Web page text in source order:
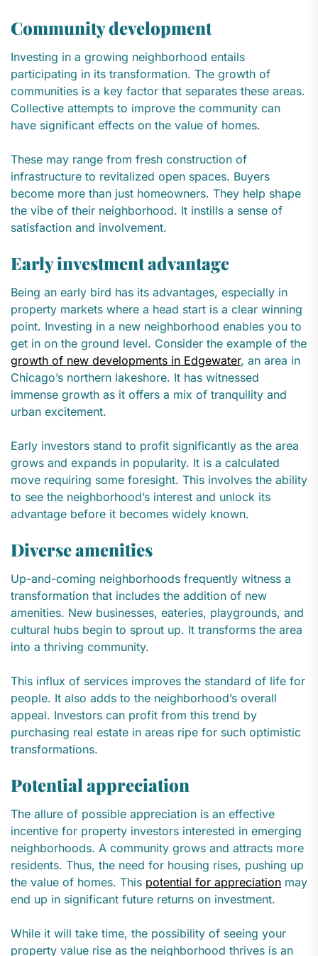
Community development
Investing in a growing neighborhood entails
participating in its transformation. The growth of
communities is a key factor that separates these areas.
Collective attempts to improve the community can
have significant effects on the value of homes.
These may range from fresh construction of
infrastructure to revitalized open spaces. Buyers
become more than just homeowners. They help shape
the vibe of their neighborhood. It instills a sense of
satisfaction and involvement.
Early investment advantage
Being an early bird has its advantages, especially in
property markets where a head start is a clear winning
point. Investing in a new neighborhood enables you to
get in on the ground level. Consider the example of the
growth of new developments in Edgewater, an area in
Chicago’s northern lakeshore. It has witnessed
immense growth as it offers a mix of tranquility and
urban excitement.
Early investors stand to profit significantly as the area
grows and expands in popularity. It is a calculated
move requiring some foresight. This involves the ability
to see the neighborhood’s interest and unlock its
advantage before it becomes widely known.
Diverse amenities
Up-and-coming neighborhoods frequently witness a
transformation that includes the addition of new
amenities. New businesses, eateries, playgrounds, and
cultural hubs begin to sprout up. It transforms the area
into a thriving community.
This influx of services improves the standard of life for
people. It also adds to the neighborhood’s overall
appeal. Investors can profit from this trend by
purchasing real estate in areas ripe for such optimistic
transformations.
Potential appreciation
The allure of possible appreciation is an effective
incentive for property investors interested in emerging
neighborhoods. A community grows and attracts more
residents. Thus, the need for housing rises, pushing up
the value of homes. This potential for appreciation may
end up in significant future returns on investment.
While it will take time, the possibility of seeing your
property value rise as the neighborhood thrives is an